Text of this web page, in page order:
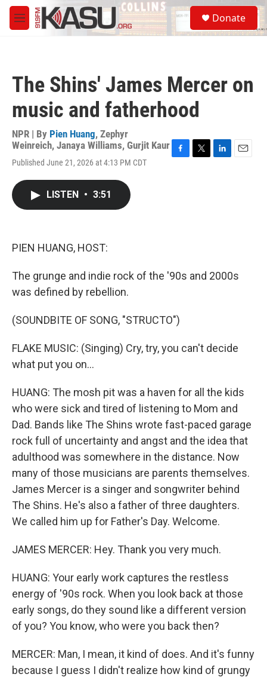
Skip to main content
M
e
S
e
a
Donate
The Shins' James Mercer on
music and fatherhood
NPR | By Pien Huang, Zephyr
Weinreich, Janaya Williams, Gurjit Kaur
Published June 21, 2026 at 4:13 PM CDT
LISTEN • 3:51
PIEN HUANG, HOST:
The grunge and indie rock of the '90s and 2000s
was defined by rebellion.
(SOUNDBITE OF SONG, "STRUCTO")
FLAKE MUSIC: (Singing) Cry, try, you can't decide
what put you on...
HUANG: The mosh pit was a haven for all the kids
who were sick and tired of listening to Mom and
Dad. Bands like The Shins wrote fast-paced garage
rock full of uncertainty and angst and the idea that
adulthood was somewhere in the distance. Now
many of those musicians are parents themselves.
James Mercer is a singer and songwriter behind
The Shins. He's also a father of three daughters.
We called him up for Father's Day. Welcome.
JAMES MERCER: Hey. Thank you very much.
HUANG: Your early work captures the restless
energy of '90s rock. When you look back at those
early songs, do they sound like a different version
of you? You know, who were you back then?
MERCER: Man, I mean, it kind of does. And it's funny
because I guess I didn't realize how kind of grungy